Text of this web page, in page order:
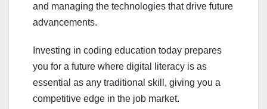
and managing the technologies that drive future
advancements.
Investing in coding education today prepares
you for a future where digital literacy is as
essential as any traditional skill, giving you a
competitive edge in the job market.